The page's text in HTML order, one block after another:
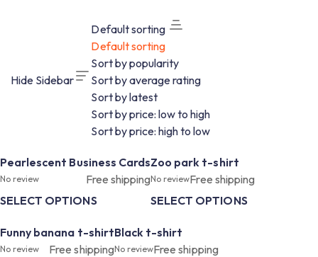
Hide Sidebar
Default sorting
Default sorting
Sort by popularity
Sort by average rating
Sort by latest
Sort by price: low to high
Sort by price: high to low
Pearlescent Business Cards
No review
Free shipping
SELECT OPTIONS
Zoo park t-shirt
No reviewFree shipping
SELECT OPTIONS
Funny banana t-shirt
No review
Free shipping
Black t-shirt
No reviewFree shipping